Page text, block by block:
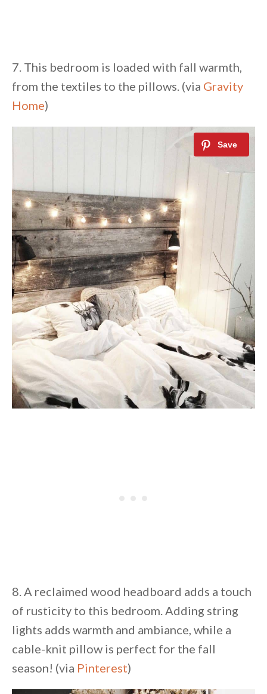
7. This bedroom is loaded with fall warmth,
from the textiles to the pillows. (via Gravity
Home)
8. A reclaimed wood headboard adds a touch
of rusticity to this bedroom. Adding string
lights adds warmth and ambiance, while a
cable-knit pillow is perfect for the fall
season! (via Pinterest)